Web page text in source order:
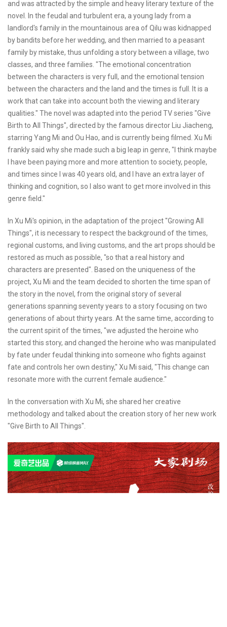
and was attracted by the simple and heavy literary texture of the
novel. In the feudal and turbulent era, a young lady from a
landlord's family in the mountainous area of Qilu was kidnapped
by bandits before her wedding, and then married to a peasant
family by mistake, thus unfolding a story between a village, two
classes, and three families. "The emotional concentration
between the characters is very full, and the emotional tension
between the characters and the land and the times is full. It is a
work that can take into account both the viewing and literary
qualities." The novel was adapted into the period TV series "Give
Birth to All Things", directed by the famous director Liu Jiacheng,
starring Yang Mi and Ou Hao, and is currently being filmed. Xu Mi
frankly said why she made such a big leap in genre, "I think maybe
I have been paying more and more attention to society, people,
and times since I was 40 years old, and I have an extra layer of
thinking and cognition, so I also want to get more involved in this
genre field."
In Xu Mi's opinion, in the adaptation of the project "Growing All
Things", it is necessary to respect the background of the times,
regional customs, and living customs, and the art props should be
restored as much as possible, "so that a real history and
characters are presented". Based on the uniqueness of the
project, Xu Mi and the team decided to shorten the time span of
the story in the novel, from the original story of several
generations spanning seventy years to a story focusing on two
generations of about thirty years. At the same time, according to
the current spirit of the times, "we adjusted the heroine who
started this story, and changed the heroine who was manipulated
by fate under feudal thinking into someone who fights against
fate and controls her own destiny," Xu Mi said, "This change can
resonate more with the current female audience."
In the conversation with Xu Mi, she shared her creative
methodology and talked about the creation story of her new work
"Give Birth to All Things".